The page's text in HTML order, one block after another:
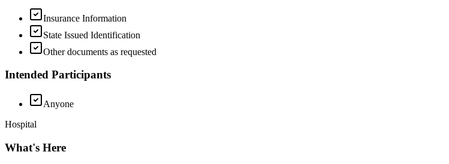
Insurance Information
State Issued Identification
Other documents as requested
Intended Participants
Anyone
Hospital
What's Here